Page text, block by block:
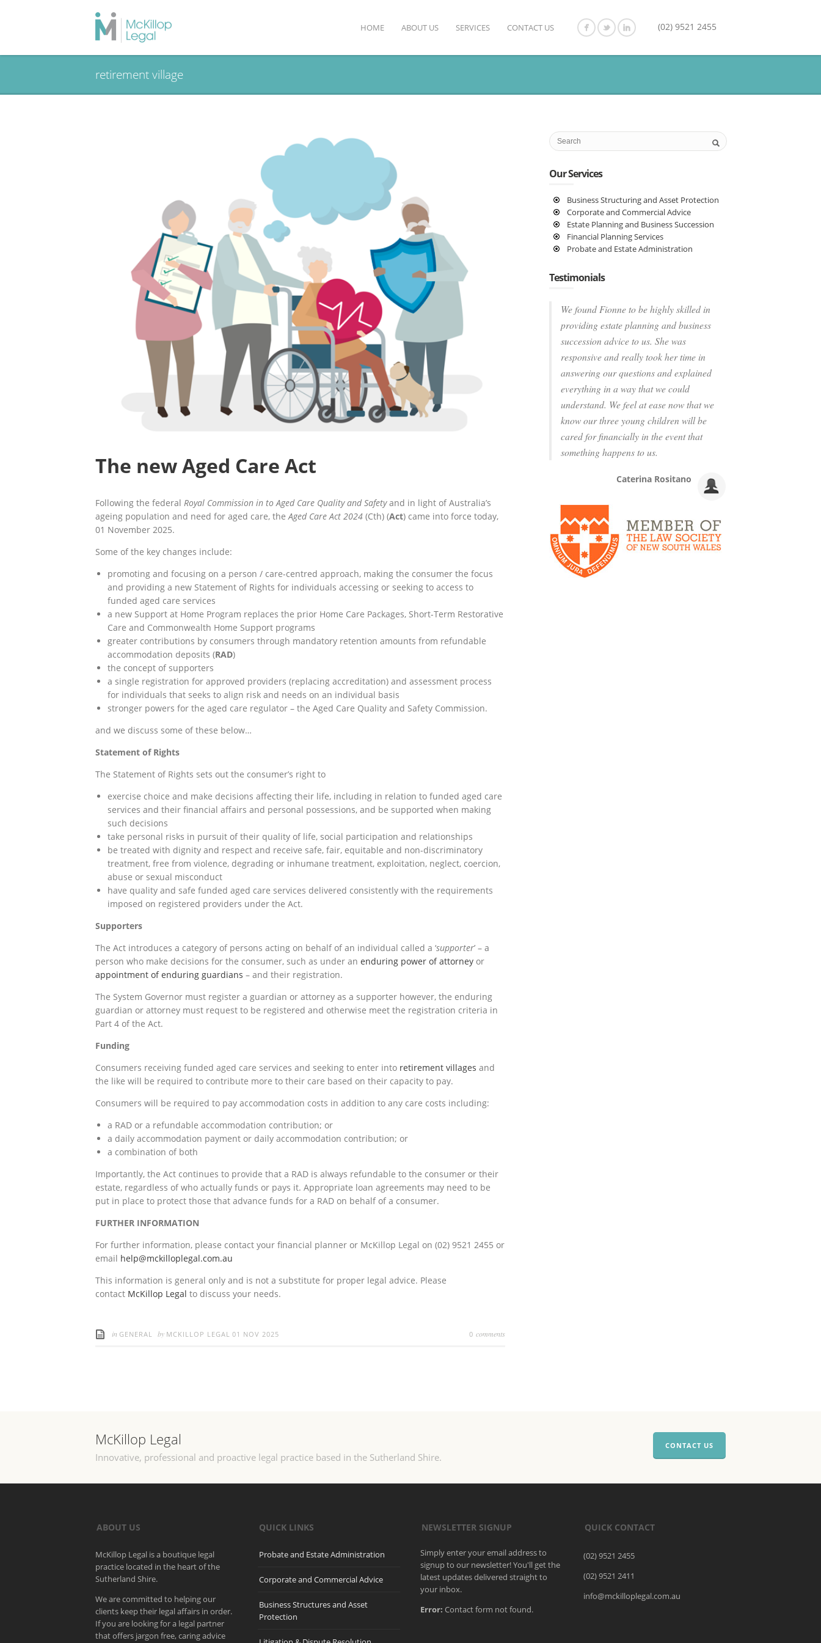
(02) 9521 2455
HOME ABOUT US SERVICES CONTACT US
retirement village
The new Aged Care Act
Following the federal Royal Commission in to Aged Care Quality and Safetyand in light of Australia’s
ageing population and need for aged care, theAged Care Act 2024 (Cth) (Act) came into force today,
01 November 2025.
Some of the key changes include:
promoting and focusing on a person / care-centred approach, making the consumer the focus
and providing a new Statement of Rights for individuals accessing or seeking to access to
funded aged care services
a new Support at Home Program replaces the prior Home Care Packages, Short-Term Restorative
Care and Commonwealth Home Support programs
greater contributions by consumers through mandatory retention amounts from refundable
accommodation deposits (RAD)
the concept of supporters
a single registration for approved providers (replacing accreditation) and assessment process
for individuals that seeks to align risk and needs on an individual basis
stronger powers for the aged care regulator – the Aged Care Quality and Safety Commission.
and we discuss some of these below…
Statement of Rights
The Statement of Rights sets out the consumer’s right to
exercise choice and make decisions affecting their life, including in relation to funded aged care
services and their financial affairs and personal possessions, and be supported when making
such decisions
take personal risks in pursuit of their quality of life, social participation and relationships
be treated with dignity and respect and receive safe, fair, equitable and non-discriminatory
treatment, free from violence, degrading or inhumane treatment, exploitation, neglect, coercion,
abuse or sexual misconduct
have quality and safe funded aged care services delivered consistently with the requirements
imposed on registered providers under the Act.
Supporters
The Act introduces a category of persons acting on behalf of an individual called a ‘supporter’ – a
person who make decisions for the consumer, such as under an enduring power of attorney or
appointment of enduring guardians – and their registration.
The System Governor must register a guardian or attorney as a supporter however, the enduring
guardian or attorney must request to be registered and otherwise meet the registration criteria in
Part 4 of the Act.
Funding
Consumers receiving funded aged care services and seeking to enter into retirement villages and
the like will be required to contribute more to their care based on their capacity to pay.
Consumers will be required to pay accommodation costs in addition to any care costs including:
a RAD or a refundable accommodation contribution; or
a daily accommodation payment or daily accommodation contribution; or
a combination of both
Importantly, the Act continues to provide that a RAD is always refundable to the consumer or their
estate, regardless of who actually funds or pays it. Appropriate loan agreements may need to be
put in place to protect those that advance funds for a RAD on behalf of a consumer.
FURTHER INFORMATION
For further information, please contact your financial planner or McKillop Legal on (02) 9521 2455 or
email help@mckilloplegal.com.au
This information is general only and is not a substitute for proper legal advice. Please
contact McKillop Legal to discuss your needs.
in GENERAL by MCKILLOP LEGAL 01 NOV 2025 0 comments
Our Services
Business Structuring and Asset Protection
Corporate and Commercial Advice
Estate Planning and Business Succession
Financial Planning Services
Probate and Estate Administration
Testimonials
We found Fionne to be highly skilled in
providing estate planning and business
succession advice to us. She was
responsive and really took her time in
answering our questions and explained
everything in a way that we could
understand. We feel at ease now that we
know our three young children will be
cared for financially in the event that
something happens to us.
Caterina Rositano
McKillop Legal
Innovative, professional and proactive legal practice based in the Sutherland Shire.
CONTACT US
ABOUT US
McKillop Legal is a boutique legal
practice located in the heart of the
Sutherland Shire.
We are committed to helping our
clients keep their legal affairs in order.
If you are looking for a legal partner
that offers jargon free, caring advice
QUICK LINKS
Probate and Estate Administration
Corporate and Commercial Advice
Business Structures and Asset
Protection
NEWSLETTER SIGNUP
Simply enter your email address to
signup to our newsletter! You'll get the
latest updates delivered straight to
your inbox.
Error: Contact form not found.
QUICK CONTACT
(02) 9521 2455
(02) 9521 2411
info@mckilloplegal.com.au